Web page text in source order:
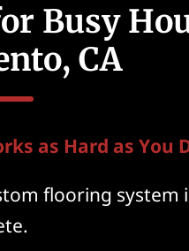
Busy
CA
as Hard as You
flooring system